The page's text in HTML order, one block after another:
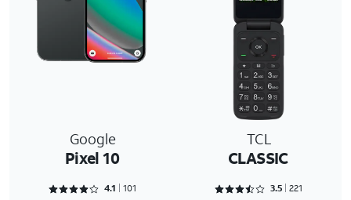
Google
Pixel 10
TCL
CLASSIC
Rated 4.1287 out of 5
4.1 101 Rated 3.5475 out of 5
3.5 221